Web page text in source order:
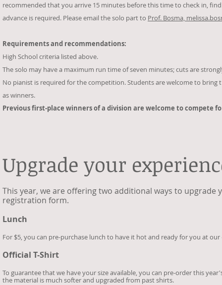
recommended that you arrive 15 minutes before this time to check in,
advance is required. Please email the solo part to Prof. Bosma,
Requirements and recommendations:
High School criteria listed above.
The solo may have a maximum run time of seven minutes; cuts are
No pianist is required for the competition. Students are welcome to
as winners.
Previous first-place winners of a division are welcome to compete
Upgrade your
This year, we are offering two additional ways to upgrade
registration form.
Lunch
For $5, you can pre-purchase lunch to have it hot and ready for you at
Official T-Shirt
To guarantee that we have your size available, you can pre-order this
the material is much softer and upgraded from past shirts.